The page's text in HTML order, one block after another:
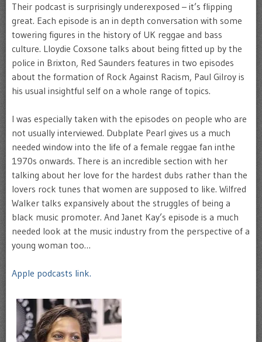
Their podcast is surprisingly underexposed – it’s flipping
great. Each episode is an in depth conversation with some
towering figures in the history of UK reggae and bass
culture. Lloydie Coxsone talks about being fitted up by the
police in Brixton, Red Saunders features in two episodes
about the formation of Rock Against Racism, Paul Gilroy is
his usual insightful self on a whole range of topics.
I was especially taken with the episodes on people who are
not usually interviewed. Dubplate Pearl gives us a much
needed window into the life of a female reggae fan inthe
1970s onwards. There is an incredible section with her
talking about her love for the hardest dubs rather than the
lovers rock tunes that women are supposed to like. Wilfred
Walker talks expansively about the struggles of being a
black music promoter. And Janet Kay’s episode is a much
needed look at the music industry from the perspective of a
young woman too…
Apple podcasts link.